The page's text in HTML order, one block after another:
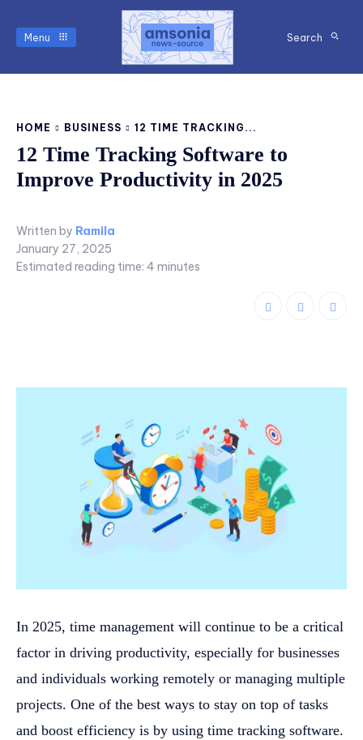
Menu Search
HOME BUSINESS 12 TIME TRACKING...
12 Time Tracking Software to
Improve Productivity in 2025
Written by Ramila
January 27, 2025
Estimated reading time: 4 minutes
In 2025, time management will continue to be a critical
factor in driving productivity, especially for businesses
and individuals working remotely or managing multiple
projects. One of the best ways to stay on top of tasks
and boost efficiency is by using time tracking software.